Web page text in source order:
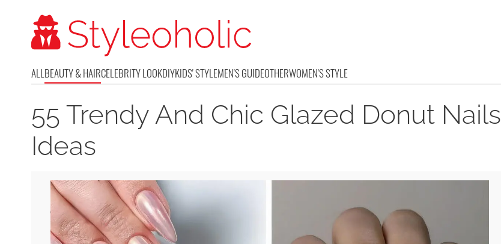
ALLBEAUTY & HAIRCELEBRITY LOOKDIYKIDS' STYLEMEN'S GUIDEOTHERWOMEN'S STYLE
55 Trendy And Chic Glazed Donut Nails
Ideas